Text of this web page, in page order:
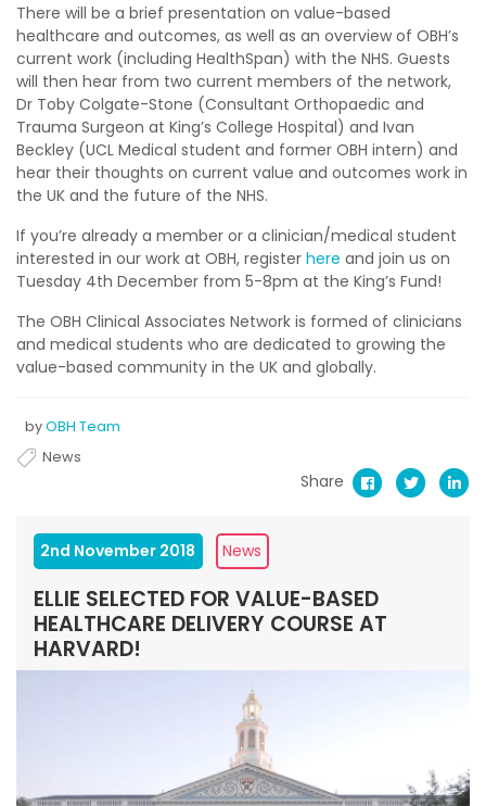
There will be a brief presentation on value-based
healthcare and outcomes, as well as an overview of OBH’s
current work (including HealthSpan) with the NHS. Guests
will then hear from two current members of the network,
Dr Toby Colgate-Stone (Consultant Orthopaedic and
Trauma Surgeon at King’s College Hospital) and Ivan
Beckley (UCL Medical student and former OBH intern) and
hear their thoughts on current value and outcomes work in
the UK and the future of the NHS.
If you’re already a member or a clinician/medical student
interested in our work at OBH, register here and join us on
Tuesday 4th December from 5-8pm at the King’s Fund!
The OBH Clinical Associates Network is formed of clinicians
and medical students who are dedicated to growing the
value-based community in the UK and globally.
byOBH Team
News
Share
2nd November 2018 News
ELLIE SELECTED FOR VALUE-BASED
HEALTHCARE DELIVERY COURSE AT
HARVARD!